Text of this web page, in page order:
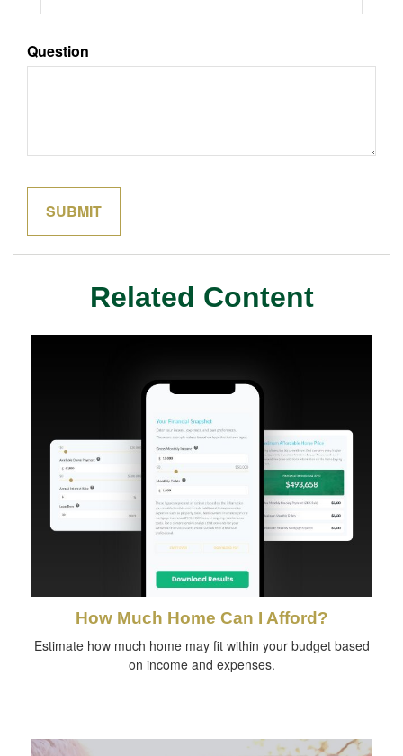
Question
Related Content
How Much Home Can I Afford?
Estimate how much home may fit within your budget based
on income and expenses.